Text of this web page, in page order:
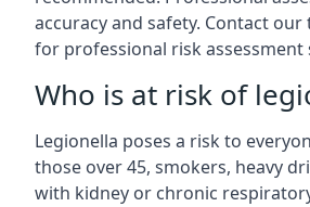
accuracy and safety. Contact our
for professional risk assessment
Who is at risk of
Legionella poses a risk to
those over 45, smokers, heavy
with kidney or chronic